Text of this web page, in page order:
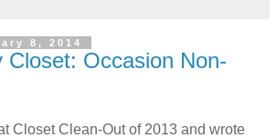
8, 2014
Closet: Occasion Non-
Closet Clean-Out of 2013 and wrote